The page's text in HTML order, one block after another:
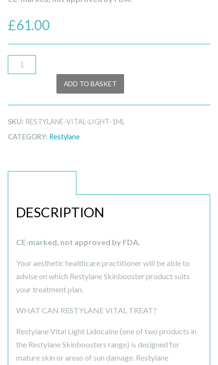
£61.00
Restylane
Vital
quantity
ADD TO BASKET
SKU: RESTYLANE-VITAL-LIGHT-1ML
CATEGORY: Restylane
DESCRIPTION
CE-marked, not approved by FDA.
Your aesthetic healthcare practitioner will be able to
advise on which Restylane Skinbooster product suits
your treatment plan.
WHAT CAN RESTYLANE VITAL TREAT?
Restylane Vital Light Lidocaine (one of two products in
the Restylane Skinboosters range) is designed for
mature skin or areas of sun damage. Restylane